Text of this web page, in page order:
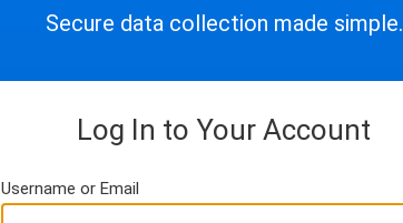
Secure data collection made simple.
Log In to Your Account
Username or Email